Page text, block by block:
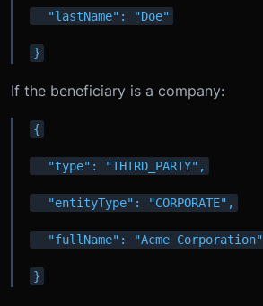
"lastName": "Doe"
}
If the beneficiary is a company:
{
"type": "THIRD_PARTY",
"entityType": "CORPORATE",
"fullName": "Acme Corporation"
}